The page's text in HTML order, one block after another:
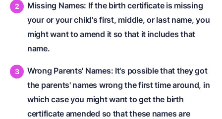
Missing Names: If the birth certificate is missing
your or your child's first, middle, or last name, you
might want to amend it so that it includes that
name.
Wrong Parents' Names: It's possible that they got
the parents' names wrong the first time around, in
which case you might want to get the birth
certificate amended so that these names are